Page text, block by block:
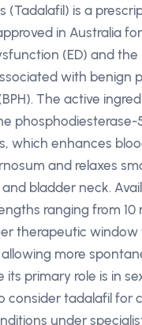
(Tadalafil) is a
in Australia
(ED) and the
with benign
The active
phosphodiesterase-
which enhances
and relaxes
bladder neck.
ranging from 10
therapeutic
more
its primary role is in
consider tadalafil for
under